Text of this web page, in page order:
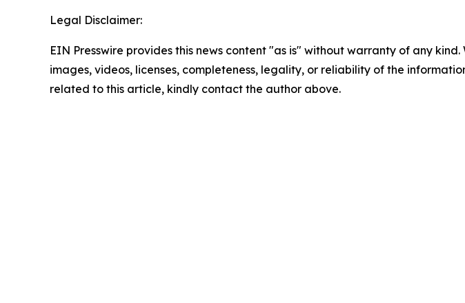
Legal Disclaimer:
EIN Presswire provides this news content "as is" without warranty of any
images, videos, licenses, completeness, legality, or reliability of the
related to this article, kindly contact the author above.